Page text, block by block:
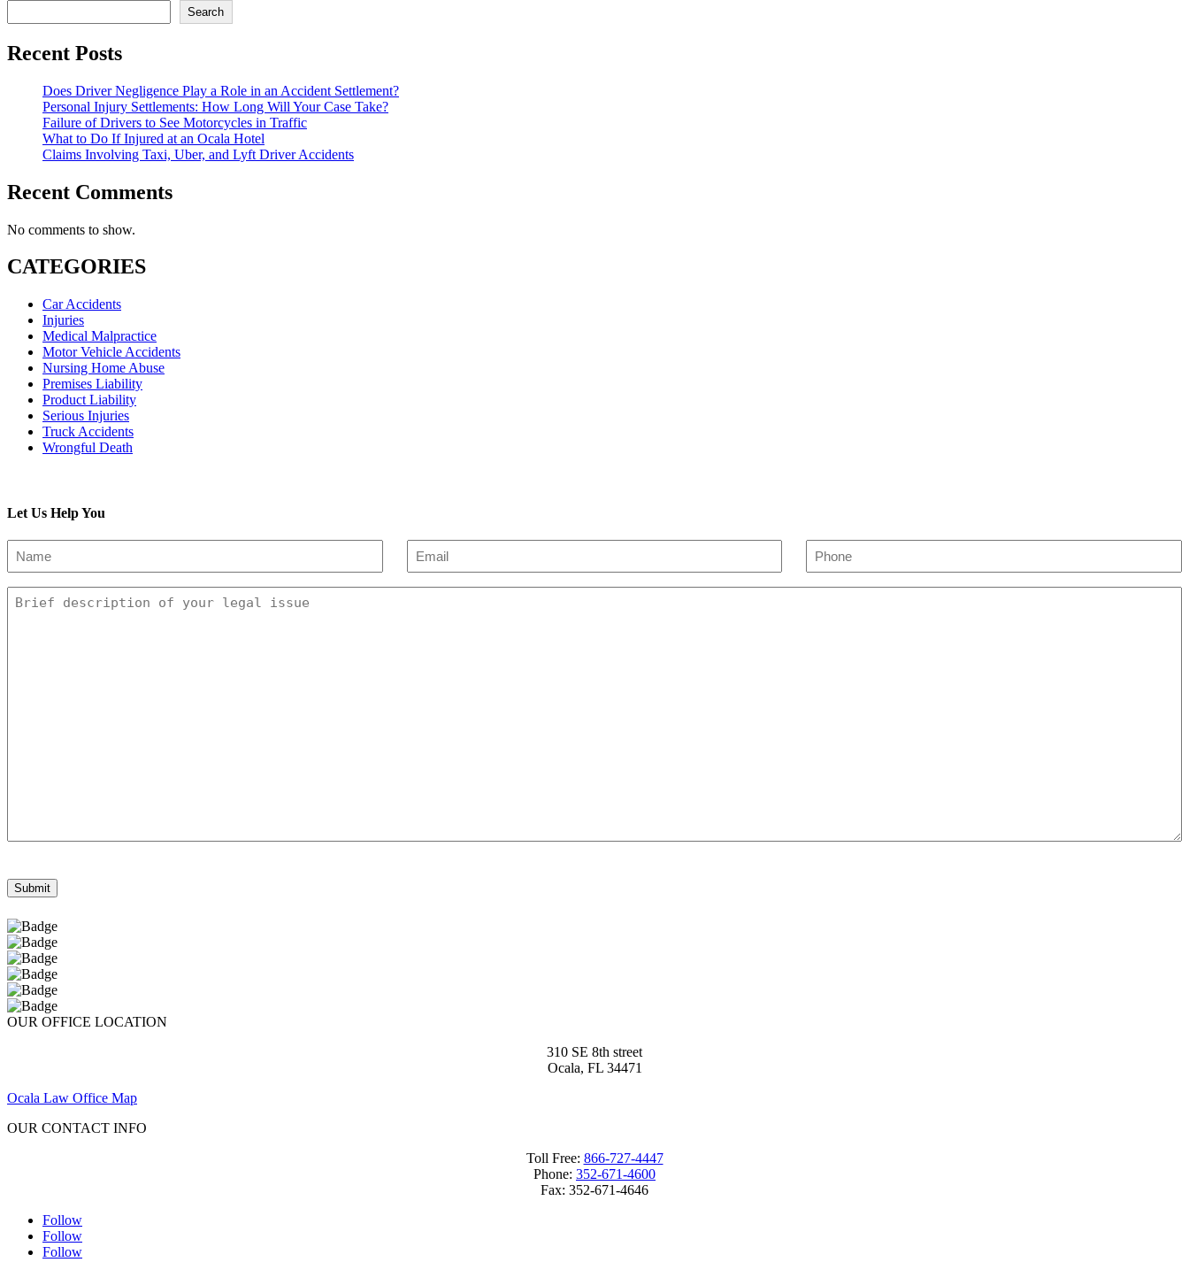
Search
Recent Posts
Does Driver Negligence Play a Role in an Accident Settlement?
Personal Injury Settlements: How Long Will Your Case Take?
Failure of Drivers to See Motorcycles in Traffic
What to Do If Injured at an Ocala Hotel
Claims Involving Taxi, Uber, and Lyft Driver Accidents
Recent Comments
No comments to show.
CATEGORIES
Car Accidents
Injuries
Medical Malpractice
Motor Vehicle Accidents
Nursing Home Abuse
Premises Liability
Product Liability
Serious Injuries
Truck Accidents
Wrongful Death
Let Us Help You
(Required) (Required)
OUR OFFICE LOCATION
310 SE 8th street
Ocala, FL 34471
Ocala Law Office Map
OUR CONTACT INFO
Toll Free: 866-727-4447
Phone: 352-671-4600
Fax: 352-671-4646
Follow
Follow
Follow